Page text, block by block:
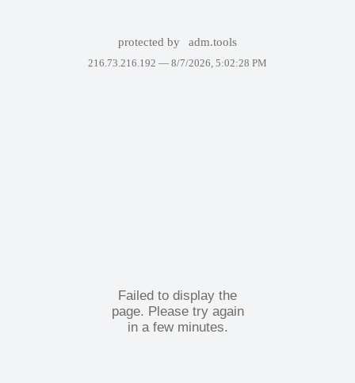
protected by adm.tools
216.73.216.192 — 8/7/2026, 5:02:28 PM
Failed to display the
page. Please try again
in a few minutes.